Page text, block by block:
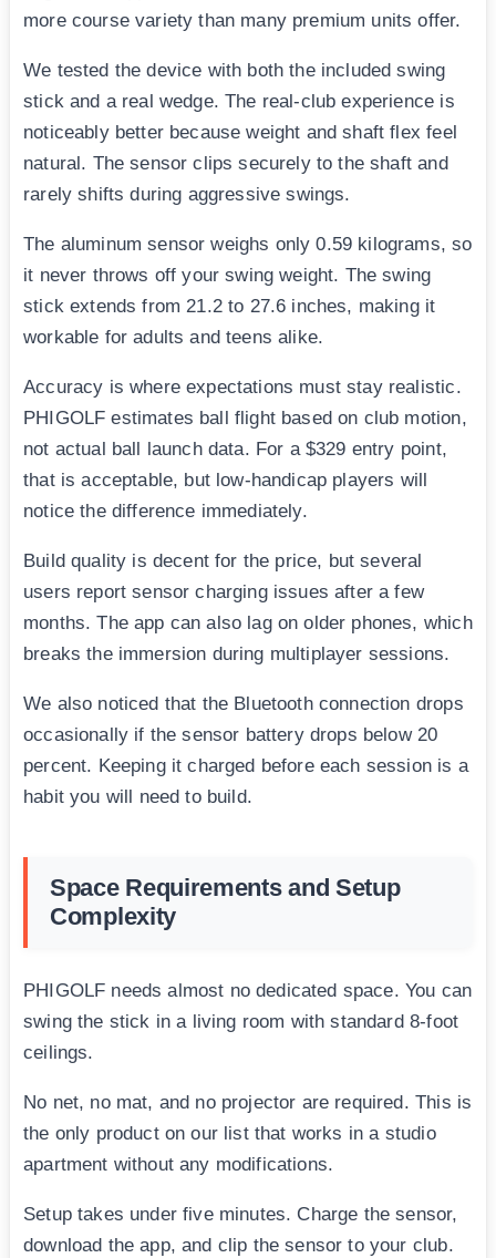
more course variety than many premium units offer.
We tested the device with both the included swing
stick and a real wedge. The real-club experience is
noticeably better because weight and shaft flex feel
natural. The sensor clips securely to the shaft and
rarely shifts during aggressive swings.
The aluminum sensor weighs only 0.59 kilograms, so
it never throws off your swing weight. The swing
stick extends from 21.2 to 27.6 inches, making it
workable for adults and teens alike.
Accuracy is where expectations must stay realistic.
PHIGOLF estimates ball flight based on club motion,
not actual ball launch data. For a $329 entry point,
that is acceptable, but low-handicap players will
notice the difference immediately.
Build quality is decent for the price, but several
users report sensor charging issues after a few
months. The app can also lag on older phones, which
breaks the immersion during multiplayer sessions.
We also noticed that the Bluetooth connection drops
occasionally if the sensor battery drops below 20
percent. Keeping it charged before each session is a
habit you will need to build.
Space Requirements and Setup
Complexity
PHIGOLF needs almost no dedicated space. You can
swing the stick in a living room with standard 8-foot
ceilings.
No net, no mat, and no projector are required. This is
the only product on our list that works in a studio
apartment without any modifications.
Setup takes under five minutes. Charge the sensor,
download the app, and clip the sensor to your club.